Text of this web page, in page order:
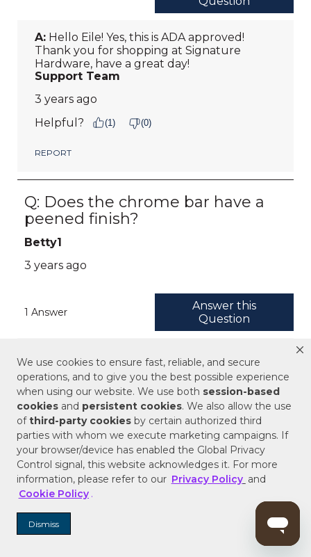
We use cookies to ensure fast, reliable, and secure
operations, and to give you the best possible experience
when using our website. We use both session-based
cookies and persistent cookies. We also allow the use
ofthird-party cookies by certain authorized third
parties with whom we execute marketing campaigns. If
your browser/device has enabled the Global Privacy
Control signal, this website acknowledges it. For more
information, please refer to our Privacy Policy and
Cookie Policy .
Dismiss